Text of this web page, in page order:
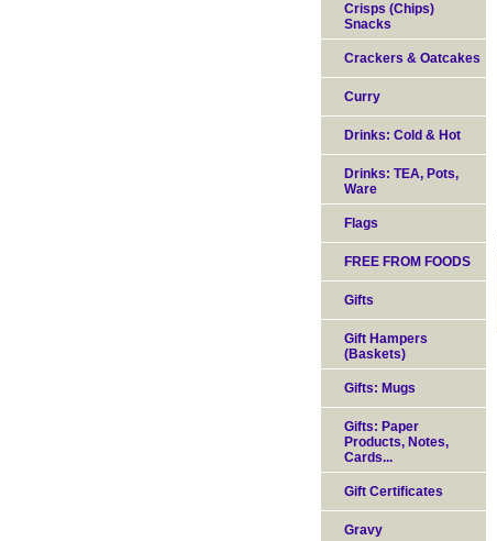
Crisps (Chips)
Snacks
Crackers & Oatcakes
Curry
Drinks: Cold & Hot
Drinks: TEA, Pots,
Ware
Flags
FREE FROM FOODS
Gifts
Gift Hampers
(Baskets)
Gifts: Mugs
Gifts: Paper
Products, Notes,
Cards...
Gift Certificates
Gravy